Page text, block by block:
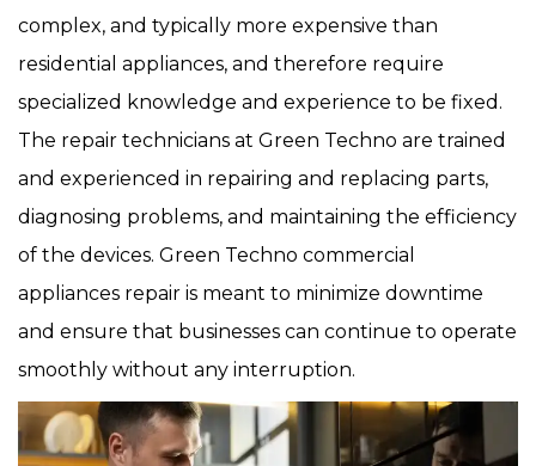
complex, and typically more expensive than
residential appliances, and therefore require
specialized knowledge and experience to be fixed.
The repair technicians at Green Techno are trained
and experienced in repairing and replacing parts,
diagnosing problems, and maintaining the efficiency
of the devices. Green Techno commercial
appliances repair is meant to minimize downtime
and ensure that businesses can continue to operate
smoothly without any interruption.